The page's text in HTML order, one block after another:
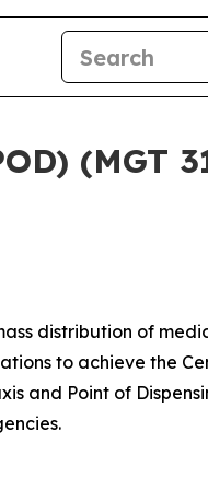
(MGT
distribution of
to achieve the
and Point of